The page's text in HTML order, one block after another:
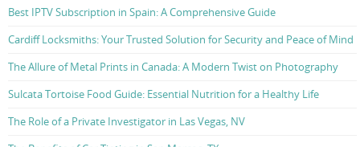
Best IPTV Subscription in Spain: A Comprehensive Guide
Cardiff Locksmiths: Your Trusted Solution for Security and Peace of Mind
The Allure of Metal Prints in Canada: A Modern Twist on Photography
Sulcata Tortoise Food Guide: Essential Nutrition for a Healthy Life
The Role of a Private Investigator in Las Vegas, NV